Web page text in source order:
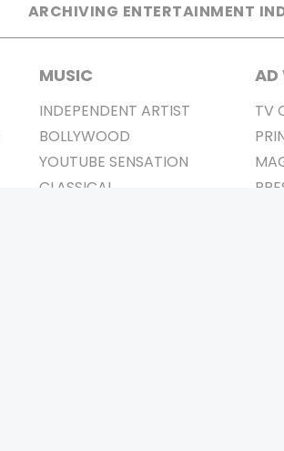
ARCHIVING ENTERTAINMENT
MUSIC
INDEPENDENT ARTIST
BOLLYWOOD
YOUTUBE SENSATION
CLASSICAL
AD
TV